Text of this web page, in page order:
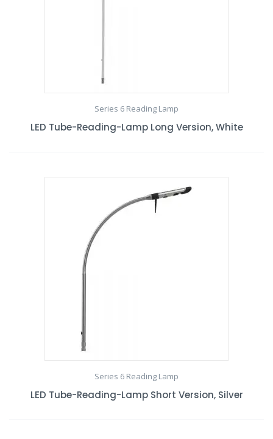
Series 6 Reading Lamp
LED Tube-Reading-Lamp Long Version, White
Series 6 Reading Lamp
LED Tube-Reading-Lamp Short Version, Silver